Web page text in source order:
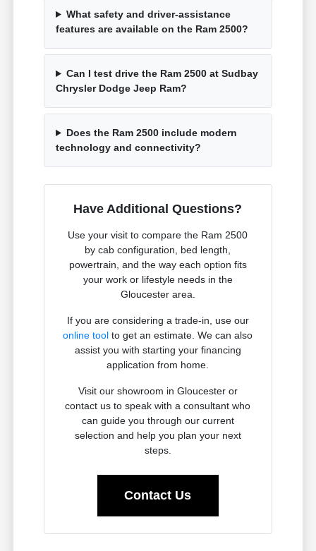
What safety and driver-assistance
features are available on the Ram 2500?
Can I test drive the Ram 2500 at Sudbay
Chrysler Dodge Jeep Ram?
Does the Ram 2500 include modern
technology and connectivity?
Have Additional Questions?
Use your visit to compare the Ram 2500
by cab configuration, bed length,
powertrain, and the way each option fits
your work or lifestyle needs in the
Gloucester area.
If you are considering a trade-in, use our
online tool to get an estimate. We can also
assist you with starting your financing
application from home.
Visit our showroom in Gloucester or
contact us to speak with a consultant who
can guide you through our current
selection and help you plan your next
steps.
Contact Us